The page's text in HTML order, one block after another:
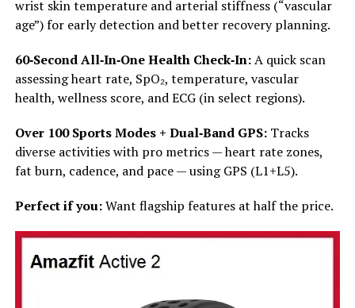
wrist skin temperature and arterial stiffness (“vascular
age”) for early detection and better recovery planning.
60‑Second All‑In‑One Health Check‑In:A quick scan
assessing heart rate, SpO₂, temperature, vascular
health, wellness score, and ECG (in select regions).
Over 100 Sports Modes + Dual‑Band GPS:Tracks
diverse activities with pro metrics — heart rate zones,
fat burn, cadence, and pace — using GPS (L1+L5).
Perfect if you:Want flagship features at half the price.